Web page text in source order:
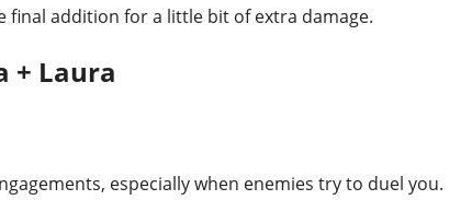
final addition for a little bit of extra damage.
+ Laura
especially when enemies try to duel you.